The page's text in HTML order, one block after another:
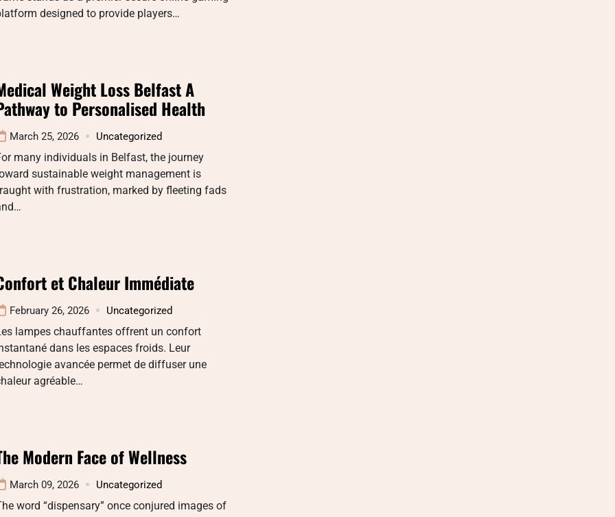
designed to provide players…
Weight Loss Belfast A
to Personalised Health
March 25, 2026 Uncategorized
many individuals in Belfast, the journey
sustainable weight management is
with frustration, marked by fleeting fads
et Chaleur Immédiate
February 26, 2026 Uncategorized
lampes chauffantes offrent un confort
dans les espaces froids. Leur
avancée permet de diffuser une
agréable…
Modern Face of Wellness
March 09, 2026 Uncategorized
word “dispensary” once conjured images of